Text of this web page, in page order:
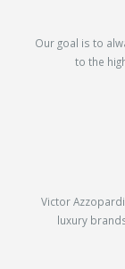
Our goal is to
to the
Victor
luxury